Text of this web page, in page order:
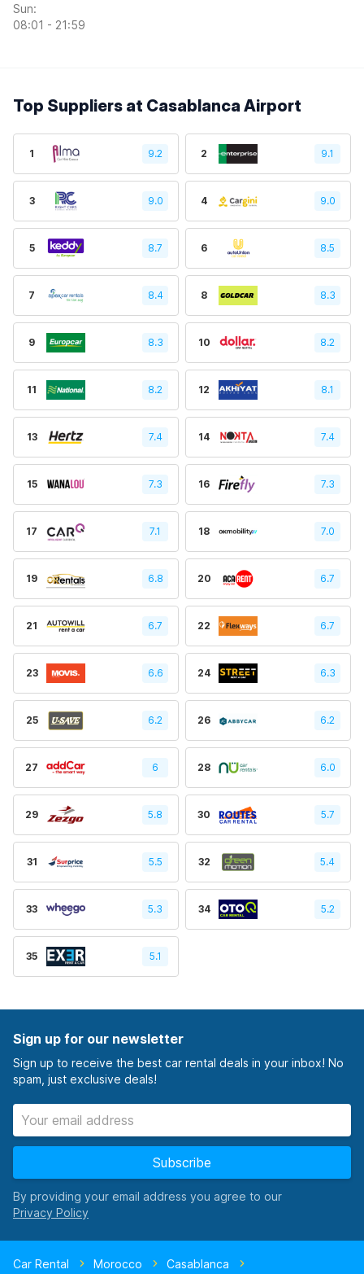
Sun:
08:01 - 21:59
Top Suppliers at Casablanca Airport
1 9.2 2 9.1
3 9.0 4 9.0
5 8.7 6 8.5
7 8.4 8 8.3
9 8.3 10 8.2
11 8.2 12 8.1
13 7.4 14 7.4
15 7.3 16 7.3
17 7.1 18 7.0
19 6.8 20 6.7
21 6.7 22 6.7
23 6.6 24 6.3
25 6.2 26 6.2
27 6 28 6.0
29 5.8 30 5.7
31 5.5 32 5.4
33 5.3 34 5.2
35 5.1
Sign up for our newsletter
Sign up to receive the best car rental deals in your inbox! No
spam, just exclusive deals!
Subscribe
By providing your email address you agree to our
Car Rental Morocco Casablanca